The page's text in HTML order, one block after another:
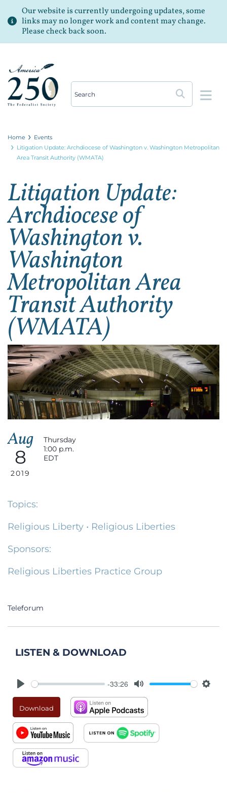
Our website is currently undergoing updates, some
links may no longer work and content may change.
Please check back soon.
Home
Events
Litigation Update: Archdiocese of Washington v. Washington Metropolitan
Area Transit Authority (WMATA)
Litigation Update:
Archdiocese of
Washington v.
Washington
Metropolitan Area
Transit Authority
(WMATA)
Aug
8
2019
Thursday
1:00 p.m.
EDT
Topics:
Religious Liberty • Religious Liberties
Sponsors:
Religious Liberties Practice Group
Teleforum
LISTEN & DOWNLOAD
Play
-33:26
Mute
Download